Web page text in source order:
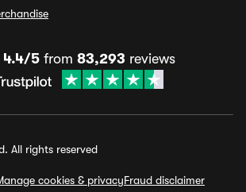
4.4/5 from 83,293 reviews
All rights reserved
cookies & privacyFraud disclaimer